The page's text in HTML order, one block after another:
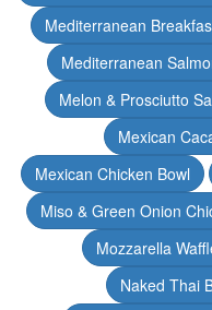
Mediterranean
Mediterranean
Melon & Prosciutto
Mexican
Mexican Chicken Bowl
Miso & Green Onion
Mozzarella
Naked Thai